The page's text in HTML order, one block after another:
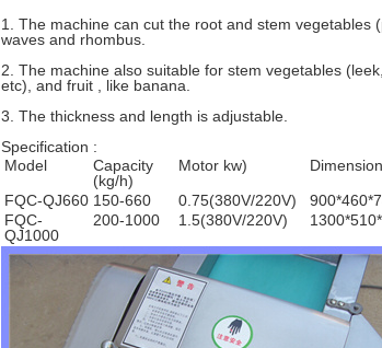
1. The machine can cut the root and stem vegetables
waves and rhombus.
2. The machine also suitable for stem vegetables
etc), and fruit , like banana.
3. The thickness and length is adjustable.
Specification :
Model
Capacity
(kg/h)
Motor kw)
FQC-QJ660 150-660 0.75(380V/220V)
FQC-
QJ1000
200-1000 1.5(380V/220V)